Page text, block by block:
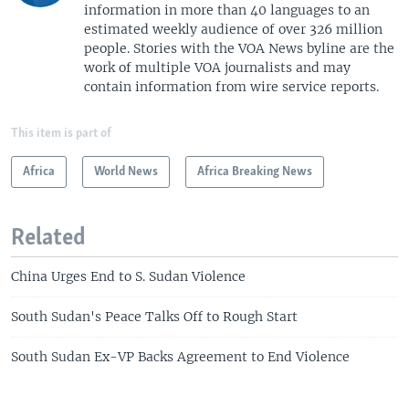
information in more than 40 languages to an
estimated weekly audience of over 326 million
people. Stories with the VOA News byline are the
work of multiple VOA journalists and may
contain information from wire service reports.
This item is part of
Africa World News Africa Breaking News
Related
China Urges End to S. Sudan Violence
South Sudan's Peace Talks Off to Rough Start
South Sudan Ex-VP Backs Agreement to End Violence